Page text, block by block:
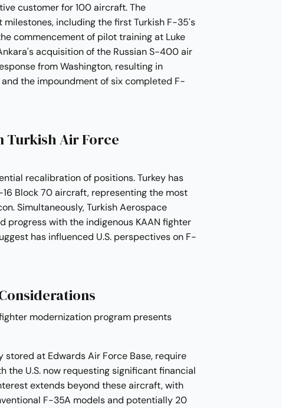
customer for 100 aircraft. The
including the first Turkish F-35's
commencement of pilot training at Luke
acquisition of the Russian S-400 air
from Washington, resulting in
the impoundment of six completed F-
Turkish Air Force
recalibration of positions. Turkey has
Block 70 aircraft, representing the most
Simultaneously, Turkish Aerospace
progress with the indigenous KAAN fighter
has influenced U.S. perspectives on F-
modernization program presents
at Edwards Air Force Base, require
the U.S. now requesting significant financial
extends beyond these aircraft, with
F-35A models and potentially 20